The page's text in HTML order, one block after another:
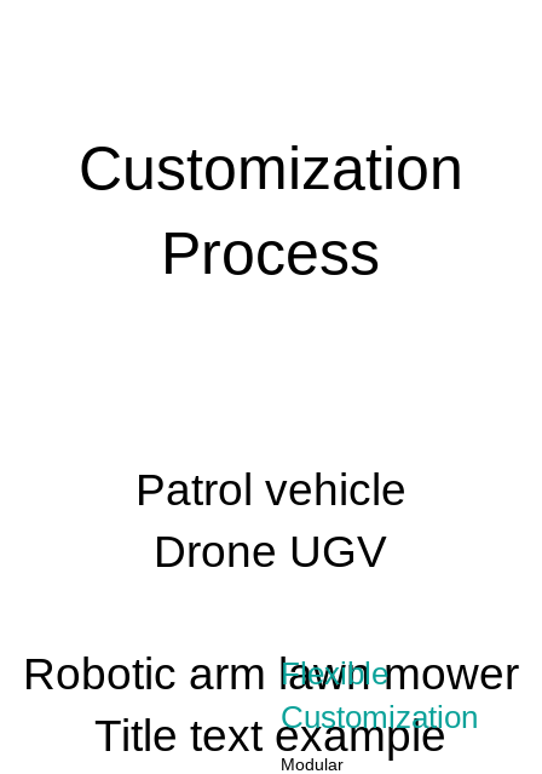
Customization
Process
Patrol vehicle
Drone UGV
Robotic arm lawn mower
Title text example
Flexible
Customization
Modular